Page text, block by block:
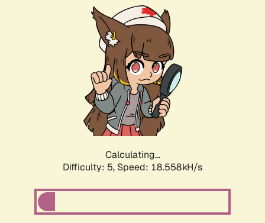
Calculating...
Difficulty: 5, Speed: 18.558kH/s